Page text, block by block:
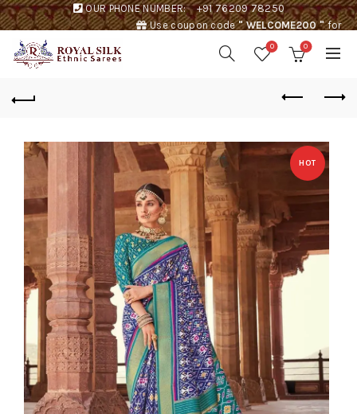
OUR PHONE NUMBER:
+91 76209 78250
Use coupon code" WELCOME200 "for
0 0
HOT